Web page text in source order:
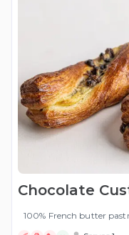
Chocolate
100% French butter